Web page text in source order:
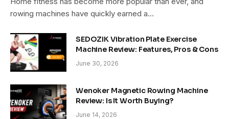
rowing machines have quickly earned a…
SEDOZIK Vibration Plate Exercise
Machine Review: Features, Pros & Cons
June 30, 2026
Wenoker Magnetic Rowing Machine
Review: Is It Worth Buying?
June 14, 2026